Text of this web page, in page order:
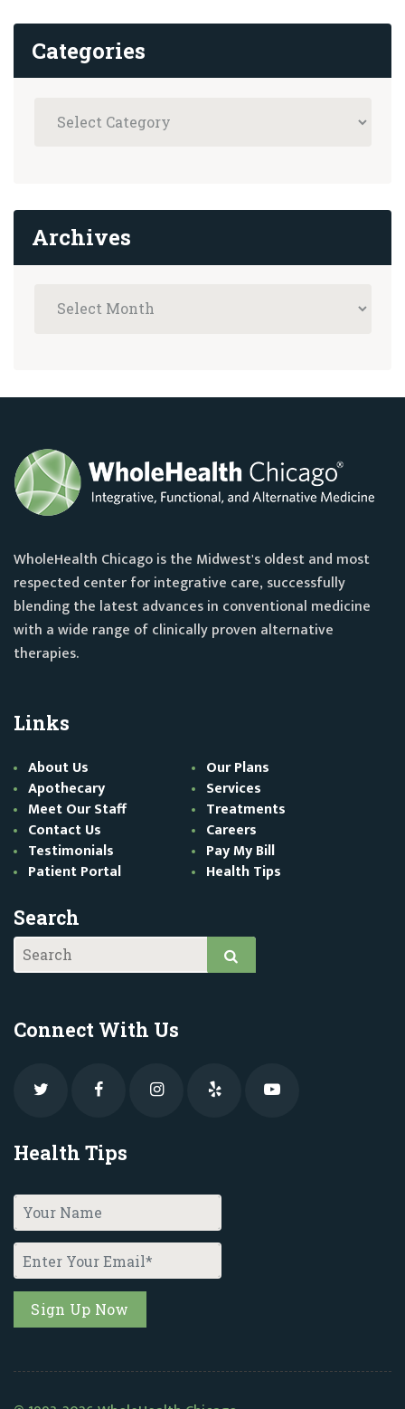
Categories
Archives
WholeHealth Chicago is the Midwest's oldest and most
respected center for integrative care, successfully
blending the latest advances in conventional medicine
with a wide range of clinically proven alternative
therapies.
Links
About Us
Our Plans
Apothecary
Services
Meet Our Staff
Treatments
Contact Us
Careers
Testimonials
Pay My Bill
Patient Portal
Health Tips
Search
Connect With Us
Health Tips